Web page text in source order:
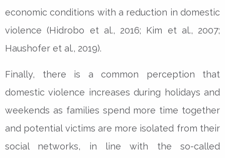
economic conditions with a reduction in domestic
violence (Hidrobo et al., 2016; Kim et al., 2007;
Haushofer et al., 2019).
Finally, there is a common perception that
domestic violence increases during holidays and
weekends as families spend more time together
and potential victims are more isolated from their
social networks, in line with the so-called